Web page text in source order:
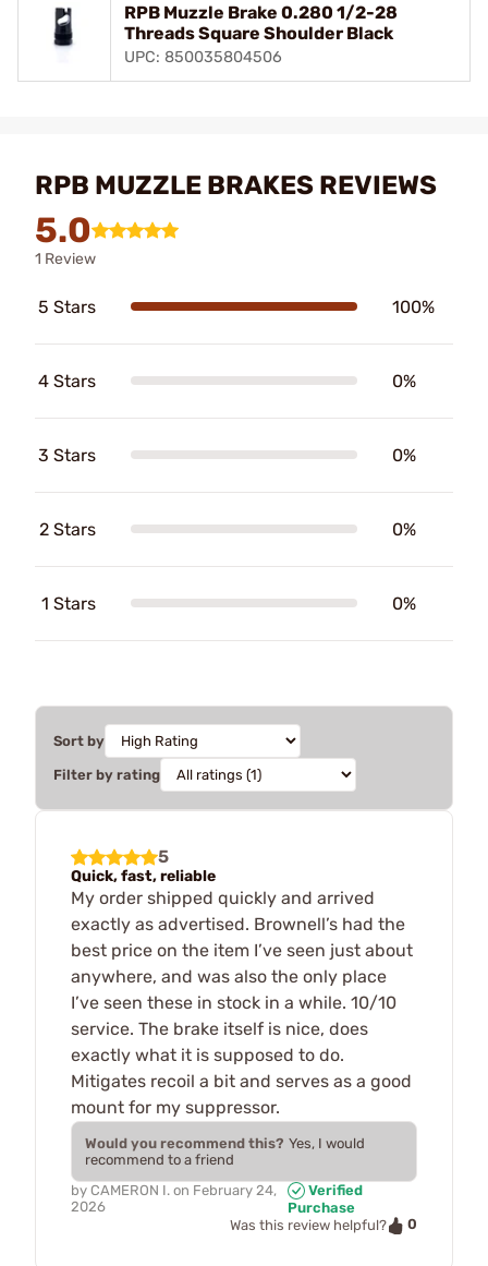
RPB Muzzle Brake 0.280 1/2-28
Threads Square Shoulder Black
UPC: 850035804506
RPB MUZZLE BRAKES REVIEWS
5.0
1 Review
5 Stars 100%
4 Stars 0%
3 Stars 0%
2 Stars 0%
1 Stars 0%
Sort by
Filter by rating
5
Quick, fast, reliable
My order shipped quickly and arrived
exactly as advertised. Brownell’s had the
best price on the item I’ve seen just about
anywhere, and was also the only place
I’ve seen these in stock in a while. 10/10
service. The brake itself is nice, does
exactly what it is supposed to do.
Mitigates recoil a bit and serves as a good
mount for my suppressor.
Would you recommend this? Yes, I would
recommend to a friend
by CAMERON I. on February 24,
2026
Verified
Purchase
Was this review helpful?
0